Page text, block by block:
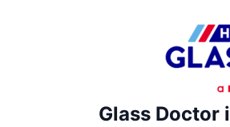
Glass Doctor